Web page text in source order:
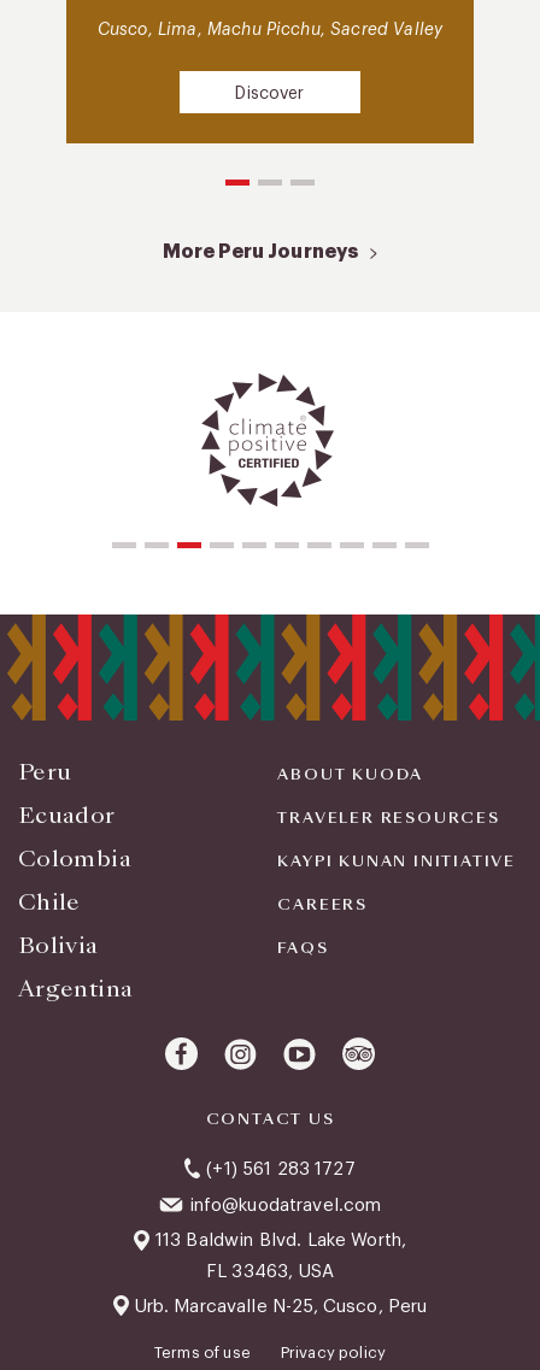
Cusco, Lima, Machu Picchu, Sacred Valley
Discover
More Peru Journeys
Terms of use Privacy policy
Peru
Ecuador
Colombia
Chile
Bolivia
Argentina
ABOUT KUODA
TRAVELER RESOURCES
KAYPI KUNAN INITIATIVE
CAREERS
FAQS
CONTACT US
(+1) 561 283 1727
info@kuodatravel.com
113 Baldwin Blvd. Lake Worth,
FL 33463, USA
Urb. Marcavalle N-25, Cusco, Peru